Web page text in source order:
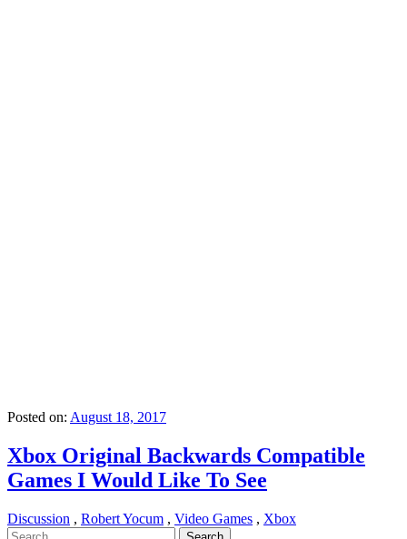
Posted on: August 18, 2017
Xbox Original Backwards Compatible
Games I Would Like To See
Discussion , Robert Yocum , Video Games , Xbox
Search